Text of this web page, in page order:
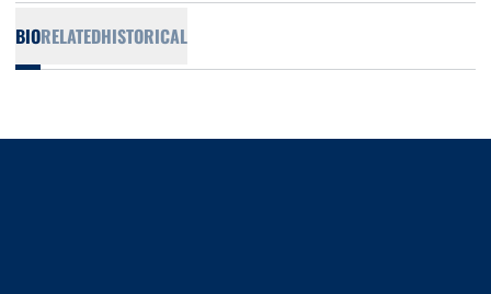
BIORELATEDHISTORICAL